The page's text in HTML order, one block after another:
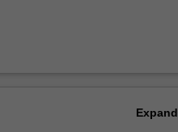
Expand